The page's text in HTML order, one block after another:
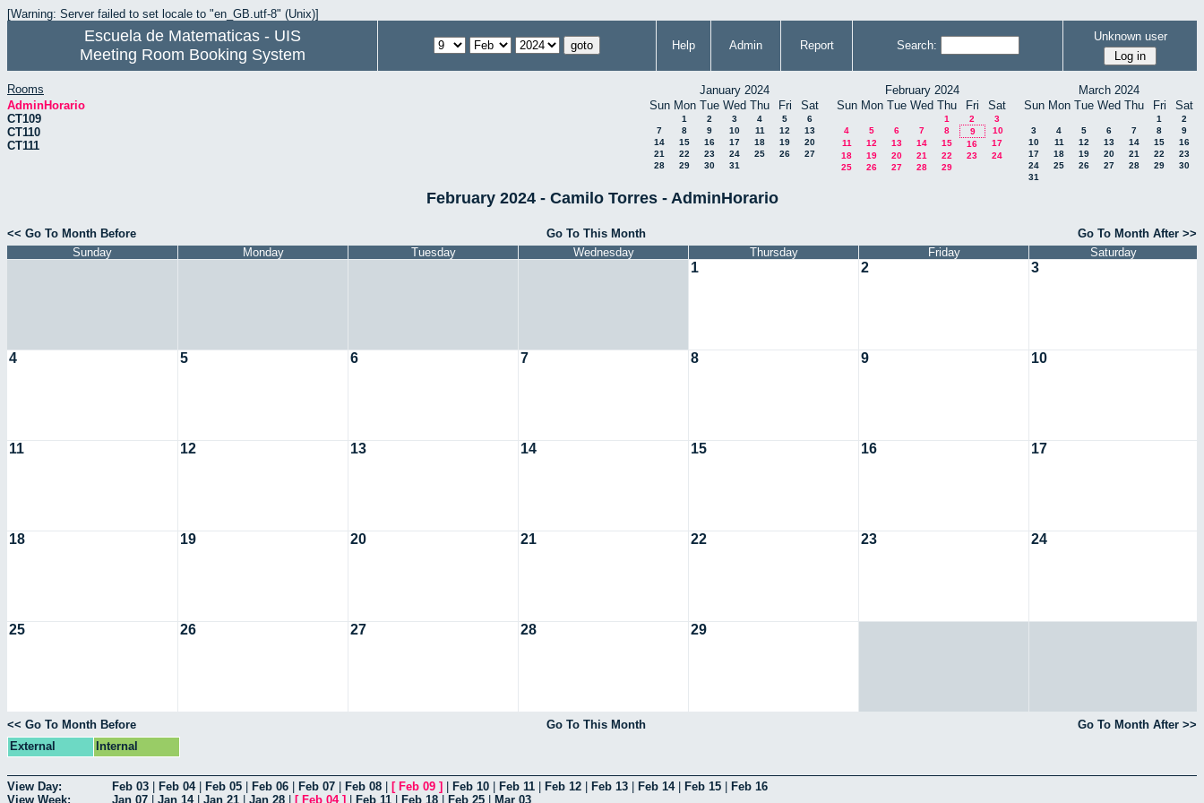
[Warning: Server failed to set locale to "en_GB.utf-8" (Unix)]
Escuela de Matematicas - UIS
Meeting Room Booking System
Help Admin Report Search:
Unknown user
Rooms
AdminHorario
CT109
CT110
CT111
January 2024
Sun Mon Tue Wed Thu Fri Sat
1 2 3 4 5
6
7
8 9 10 11 12
13
14
15 16 17 18 19
20
21
22 23 24 25 26
27
28
29 30 31
February 2024
Sun Mon Tue Wed Thu Fri Sat
1 2
3
4
5 6 7 8 9
10
11
12 13 14 15 16
17
18
19 20 21 22 23
24
25
26 27 28 29
March 2024
Sun Mon Tue Wed Thu Fri Sat
1
2
3
4 5 6 7 8
9
10
11 12 13 14 15
16
17
18 19 20 21 22
23
24
25 26 27 28 29
30
31
February 2024 - Camilo Torres - AdminHorario
<< Go To Month Before Go To This Month
Go To Month After >>
Sunday
Monday Tuesday Wednesday Thursday Friday Saturday
1 2 3
4 5 6 7 8 9 10
11 12 13 14 15 16 17
18 19 20 21 22 23 24
25 26 27 28 29
<< Go To Month Before Go To This Month
Go To Month After >>
External
Internal
View Day: Feb 03 Feb 04| Feb 05 Feb 06 Feb 07 Feb 08 [ Feb 09 ] Feb 10 Feb 11 Feb 12 Feb 13 Feb 14| Feb 15
Feb 16
View Week:
Jan 07 Jan 14| Jan 21 Jan 28 [ Feb 04] Feb 11 Feb 18 Feb 25 Mar 03